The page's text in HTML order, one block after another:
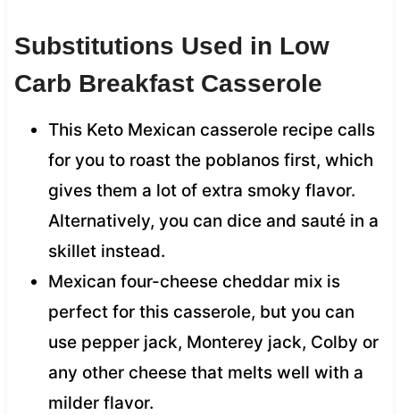
Substitutions Used in Low
Carb Breakfast Casserole
This Keto Mexican casserole recipe calls
for you to roast the poblanos first, which
gives them a lot of extra smoky flavor.
Alternatively, you can dice and sauté in a
skillet instead.
Mexican four-cheese cheddar mix is
perfect for this casserole, but you can
use pepper jack, Monterey jack, Colby or
any other cheese that melts well with a
milder flavor.